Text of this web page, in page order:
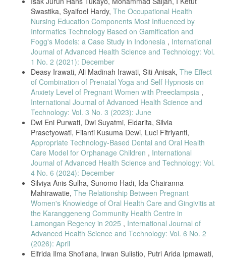
Muskuloskeletal Disorders (MSDs) dengan The Rapid Upper Limbs
Assessment (RULA) dan Karakteristik Individu Terhadap Keluhan
MSDs,” The Indonesian Journal of Occupational Safety and Health,
vol. 3, no. 3, pp. 160–169, 2014.
E. Syafrianto, P. K.H, and Z. Zulfa, “Pengaruh Workplace Stretching
Exercise (WSE) dan Heat Therapy (Hot Pack) terhadap Keluhan
Muskuloskletal pada Perawat Tahun 2019,” Jurnal Ilmiah Universitas
Batanghari Jambi, vol. 19, no. 3, p. 678, 2019, doi:
10.33087/jiubj.v19i3.749.
B. Priyoto, “The Effect of Giving Stretching Exercise Intervention in
the Workplace on Reducing Msds Disorders and Blood Uric Acid
Levels,” Jurnal Keperawatan, vol. 12, no. 1, pp. 53–68, 2019.
E. Maksuk Maksuk, Sherli Shobur, Mardiani, “The Effect of Workplace
Stretching Exercise to Reduce Musculoskeletal Complaints in
Weavers,” International Journal of Health Science and Technology,
vol. 3, no. 3, pp. 1–9, 2022.
Q. Gasibat, N. Bin Simbak, A. A. Aziz, L. Petridis, and Z. Tróznai,
“Stretching exercises to prevent work- related musculoskeletal
disorders: A review article,” AJSSM, vol. 5, no. 2, pp. 27–37, 2017.
J. Prall and M. Ross, “The management of work-related
musculoskeletal injuries in an occupational health setting: the role of
the physical therapist,” J Exerc Rehabil, vol. 15, no. 2, p. 193, 2019.
T. Jindo, Y. Kai, N. Kitano, K. Tsunoda, T. Nagamatsu, and T. Arao,
“Relationship of workplace exercise with work engagement and
psychological distress in employees: A cross-sectional study from the
MYLS study,” Prev Med Rep, vol. 17, p. 101030, 2020.
Swastika, Syaifoel Hardy, The Occupational Health
Nursing Education Components Most Influenced by
Informatics Technology Based on Gamification and
Fogg's Models: a Case Study in Indonesia , International
Journal of Advanced Health Science and Technology: Vol.
1 No. 2 (2021): December
Deasy Irawati, Ali Madinah Irawati, Siti Anisak, The Effect
of Combination of Prenatal Yoga and Self Hypnosis on
Anxiety Level of Pregnant Women with Preeclampsia ,
International Journal of Advanced Health Science and
Technology: Vol. 3 No. 3 (2023): June
Dwi Eni Purwati, Dwi Suyatmi, Eldarita, Silvia
Prasetyowati, Filanti Kusuma Dewi, Luci Fitriyanti,
Appropriate Technology-Based Dental and Oral Health
Care Model for Orphanage Children , International
Journal of Advanced Health Science and Technology: Vol.
4 No. 6 (2024): December
Silviya Anis Sulha, Sunomo Hadi, Ida Chairanna
Mahirawatie, The Relationship Between Pregnant
Women's Knowledge of Oral Health Care and Gingivitis at
the Karanggeneng Community Health Centre in
Lamongan Regency in 2025 , International Journal of
Advanced Health Science and Technology: Vol. 6 No. 2
(2026): April
Elfrida Ilma Shofiana, Irwan Sulistio, Putri Arida Ipmawati,